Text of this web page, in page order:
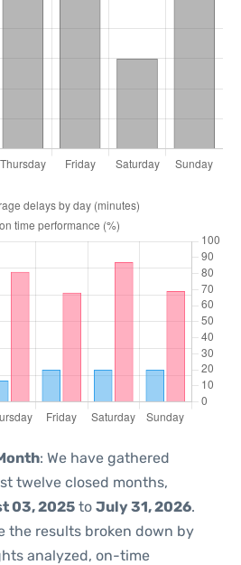
: We have gathered
twelve closed months,
03, 2025 to July 31, 2026.
the results broken down by
analyzed, on-time